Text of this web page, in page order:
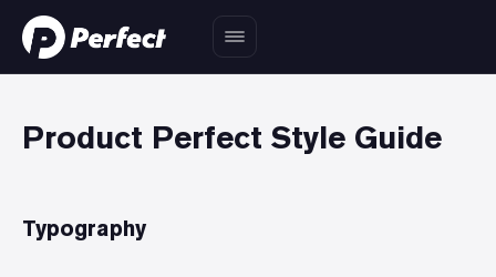
Product Perfect Style Guide
Typography